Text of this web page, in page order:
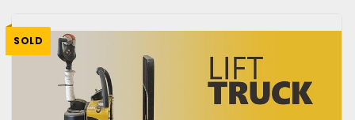
SOLD